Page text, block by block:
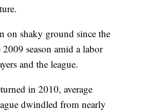
on shaky ground since the
2009 season amid a labor
and the league.
in 2010, average
dwindled from nearly